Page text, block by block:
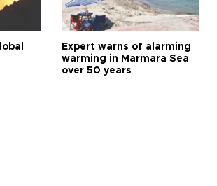
Expert warns of alarming
warming in Marmara Sea
over 50 years